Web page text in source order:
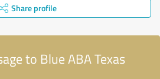
Share profile
to Blue ABA Texas